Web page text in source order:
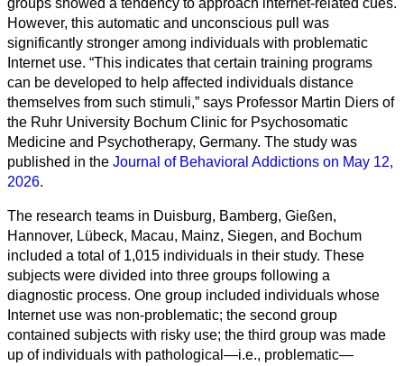
Alle
Kategorien
Naturwissenschaft
Gesundheit
groups showed a tendency to approach internet-related cues.
However, this automatic and unconscious pull was
significantly stronger among individuals with problematic
Internet use. “This indicates that certain training programs
can be developed to help affected individuals distance
themselves from such stimuli,” says Professor Martin Diers of
the Ruhr University Bochum Clinic for Psychosomatic
Medicine and Psychotherapy, Germany. The study was
published in the Journal of Behavioral Addictions on May 12,
2026.
The research teams in Duisburg, Bamberg, Gießen,
Hannover, Lübeck, Macau, Mainz, Siegen, and Bochum
included a total of 1,015 individuals in their study. These
subjects were divided into three groups following a
diagnostic process. One group included individuals whose
Internet use was non-problematic; the second group
contained subjects with risky use; the third group was made
up of individuals with pathological—i.e., problematic—